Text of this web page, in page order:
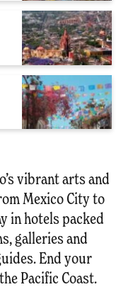
vibrant arts and
Mexico City to
in hotels packed
galleries and
End your
Pacific Coast.